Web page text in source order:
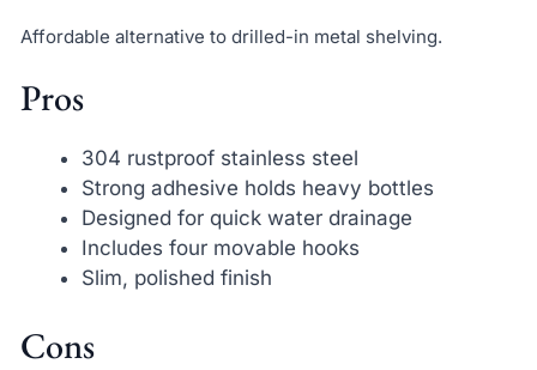
Affordable alternative to drilled-in metal shelving.
Pros
304 rustproof stainless steel
Strong adhesive holds heavy bottles
Designed for quick water drainage
Includes four movable hooks
Slim, polished finish
Cons